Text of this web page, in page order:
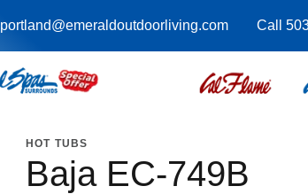
portland@emeraldoutdoorliving.com Call
HOT TUBS
Baja EC-749B